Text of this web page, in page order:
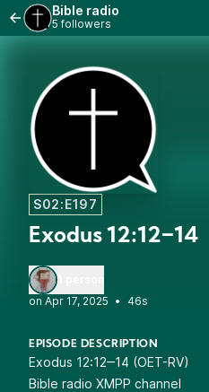
Bible radio
5 followers
S02:E197
Exodus 12:12‒14
•
46s
EPISODE DESCRIPTION
Exodus 12:12‒14 (OET-RV)
Bible radio XMPP channel